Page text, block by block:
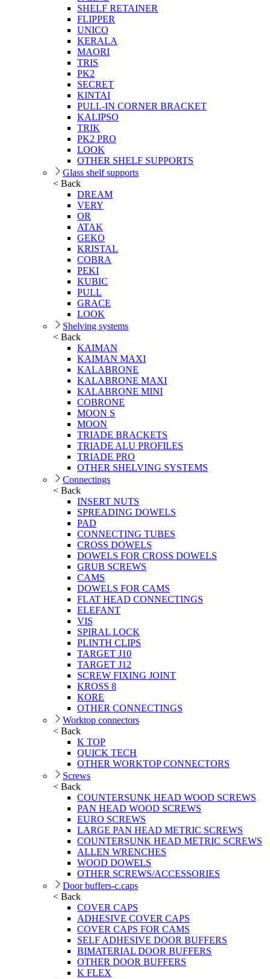
SHELF RETAINER
FLIPPER
UNICO
KERALA
MAORI
TRIS
PK2
SECRET
KINTAI
PULL-IN CORNER BRACKET
KALIPSO
TRIK
PK2 PRO
LOOK
OTHER SHELF SUPPORTS
Glass shelf supports
< Back
DREAM
VERY
OR
ATAK
GEKO
KRISTAL
COBRA
PEKI
KUBIC
PULL
GRACE
LOOK
Shelving systems
< Back
KAIMAN
KAIMAN MAXI
KALABRONE
KALABRONE MAXI
KALABRONE MINI
COBRONE
MOON S
MOON
TRIADE BRACKETS
TRIADE ALU PROFILES
TRIADE PRO
OTHER SHELVING SYSTEMS
Connectings
< Back
INSERT NUTS
SPREADING DOWELS
PAD
CONNECTING TUBES
CROSS DOWELS
DOWELS FOR CROSS DOWELS
GRUB SCREWS
CAMS
DOWELS FOR CAMS
FLAT HEAD CONNECTINGS
ELEFANT
VIS
SPIRAL LOCK
PLINTH CLIPS
TARGET J10
TARGET J12
SCREW FIXING JOINT
KROSS 8
KORE
OTHER CONNECTINGS
Worktop connectors
< Back
K TOP
QUICK TECH
OTHER WORKTOP CONNECTORS
Screws
< Back
COUNTERSUNK HEAD WOOD SCREWS
PAN HEAD WOOD SCREWS
EURO SCREWS
LARGE PAN HEAD METRIC SCREWS
COUNTERSUNK HEAD METRIC SCREWS
ALLEN WRENCHES
WOOD DOWELS
OTHER SCREWS/ACCESSORIES
Door buffers-c.caps
< Back
COVER CAPS
ADHESIVE COVER CAPS
COVER CAPS FOR CAMS
SELF ADHESIVE DOOR BUFFERS
BIMATERIAL DOOR BUFFERS
OTHER DOOR BUFFERS
K FLEX